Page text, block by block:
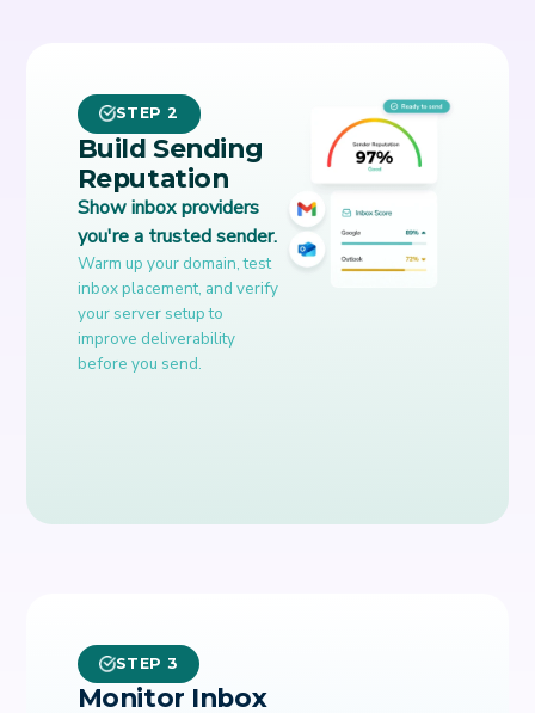
STEP 2
Build Sending
Reputation
Show inbox providers
you're a trusted sender.
Warm up your domain, test
inbox placement, and verify
your server setup to
improve deliverability
before you send.
STEP 3
Monitor Inbox